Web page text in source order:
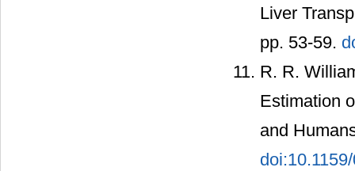
Liver
pp. 53-59.
R. R.
Estimation
and